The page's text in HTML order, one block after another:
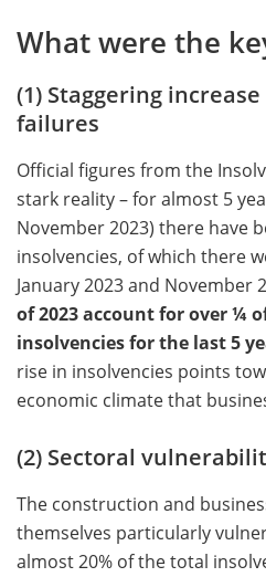
What were the
(1) Staggering
failures
Official figures from the
stark reality – for almost 5
November 2023) there have
insolvencies, of which there
January 2023 and November
of 2023 account for over ¼
insolvencies for the last 5
rise in insolvencies points
economic climate that
(2) Sectoral
The construction and
themselves particularly
almost 20% of the total